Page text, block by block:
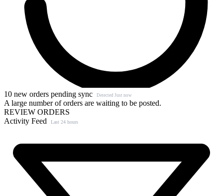
10 new orders pending sync Detected Just now
A large number of orders are waiting to be posted.
REVIEW ORDERS
Activity Feed
Last 24 hours